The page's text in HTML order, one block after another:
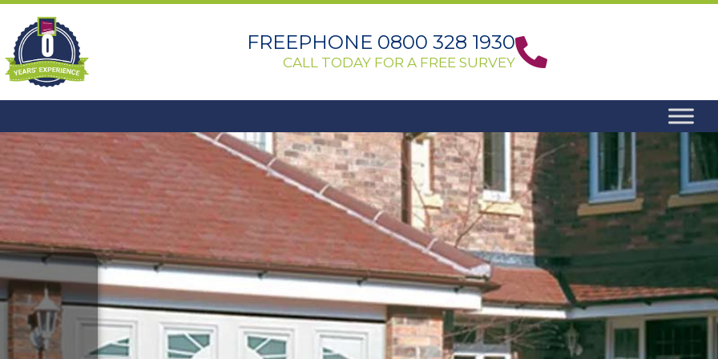
0 FREEPHONE 0800 328 1930
CALL TODAY FOR A FREE SURVEY